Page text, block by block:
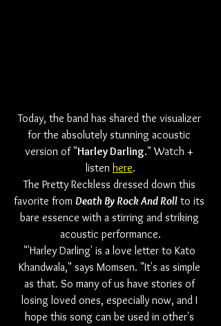
Today, the band has shared the visualizer
for the absolutely stunning acoustic
version of "Harley Darling." Watch +
listen here.
The Pretty Reckless dressed down this
favorite from Death By Rock And Roll to its
bare essence with a stirring and striking
acoustic performance.
"'Harley Darling' is a love letter to Kato
Khandwala," says Momsen. "It's as simple
as that. So many of us have stories of
losing loved ones, especially now, and I
hope this song can be used in other's